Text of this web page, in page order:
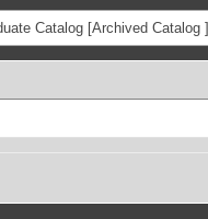
Catalog [Archived Catalog ]